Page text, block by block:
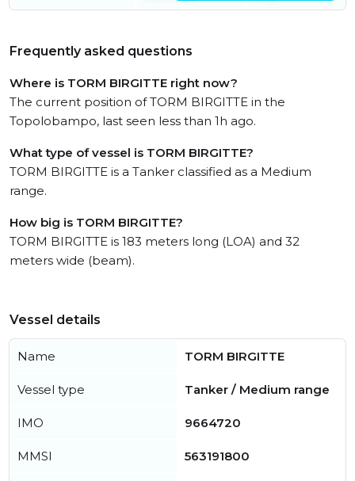
Frequently asked questions
Where is TORM BIRGITTE right now?
The current position of TORM BIRGITTE in the
Topolobampo, last seen less than 1h ago.
What type of vessel is TORM BIRGITTE?
TORM BIRGITTE is a Tanker classified as a Medium
range.
How big is TORM BIRGITTE?
TORM BIRGITTE is 183 meters long (LOA) and 32
meters wide (beam).
Vessel details
Name TORM BIRGITTE
Vessel type Tanker / Medium range
IMO 9664720
MMSI 563191800